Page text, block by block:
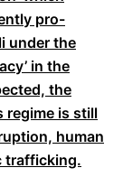
pro-
under the
in the
the
regime is still
human
trafficking.